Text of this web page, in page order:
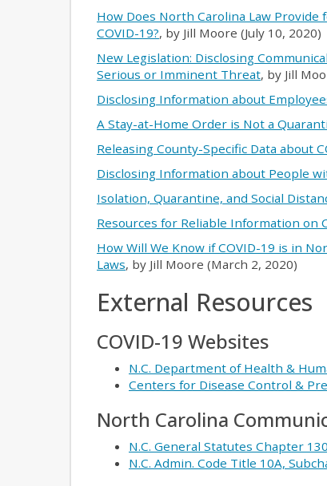
How Does North Carolina Law
COVID-19?, by Jill Moore (July 10, 2020)
New Legislation: Disclosing
Serious or Imminent Threat, by Jill
Disclosing Information about
A Stay-at-Home Order is Not a
Releasing County-Specific Data about
Disclosing Information about People
Isolation, Quarantine, and Social
Resources for Reliable Information on
How Will We Know if COVID-19 is in
Laws, by Jill Moore (March 2, 2020)
External Resources
COVID-19 Websites
N.C. Department of Health &
Centers for Disease Control &
North Carolina
N.C. General Statutes Chapter
N.C. Admin. Code Title 10A,